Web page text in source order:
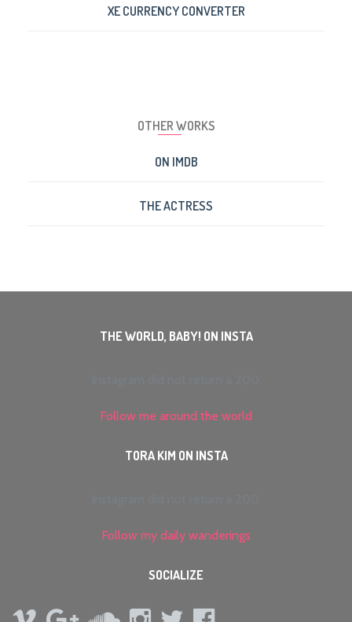
XE CURRENCY CONVERTER
OTHER WORKS
ON IMDB
THE ACTRESS
THE WORLD, BABY! ON INSTA
Follow me around the world
TORA KIM ON INSTA
Follow my daily wanderings
SOCIALIZE